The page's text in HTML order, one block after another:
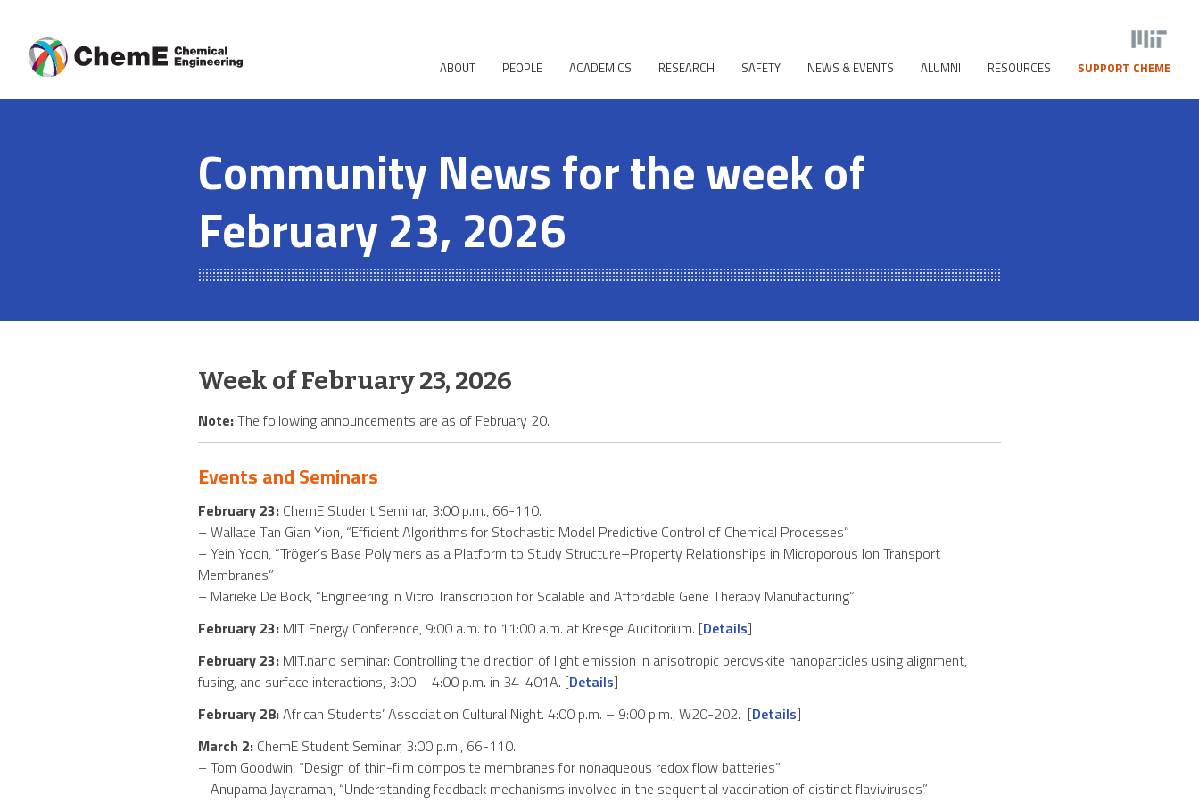
ABOUT PEOPLE ACADEMICS RESEARCH SAFETY NEWS & EVENTS ALUMNI RESOURCES SUPPORT CHEME
Community News for the week of
February 23, 2026
Week of February 23, 2026
Note:The following announcements are as of February 20.
Events and Seminars
February 23: ChemE Student Seminar, 3:00 p.m., 66-110.
– Wallace Tan Gian Yion, “Efficient Algorithms for Stochastic Model Predictive Control of Chemical Processes”
– Yein Yoon, “Tröger’s Base Polymers as a Platform to Study Structure–Property Relationships in Microporous Ion Transport
Membranes”
– Marieke De Bock, “Engineering In Vitro Transcription for Scalable and Affordable Gene Therapy Manufacturing”
February 23: MIT Energy Conference, 9:00 a.m. to 11:00 a.m. at Kresge Auditorium. [Details]
February 23: MIT.nano seminar: Controlling the direction of light emission in anisotropic perovskite nanoparticles using alignment,
fusing, and surface interactions, 3:00 – 4:00 p.m. in 34-401A. [Details]
February 28:African Students’ Association Cultural Night. 4:00 p.m. – 9:00 p.m., W20-202. [Details]
March 2: ChemE Student Seminar, 3:00 p.m., 66-110.
– Tom Goodwin, “Design of thin-film composite membranes for nonaqueous redox flow batteries”
– Anupama Jayaraman, “Understanding feedback mechanisms involved in the sequential vaccination of distinct flaviviruses”